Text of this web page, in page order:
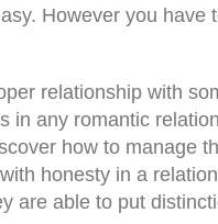
However you have
relationship with
in any romantic
how to manage
honesty in a
are able to put